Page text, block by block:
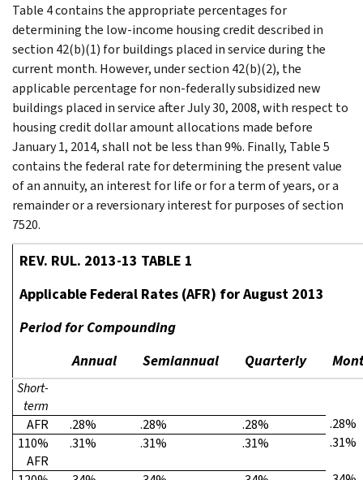
Table 4 contains the appropriate percentages for
determining the low-income housing credit described in
section 42(b)(1) for buildings placed in service during the
current month. However, under section 42(b)(2), the
applicable percentage for non-federally subsidized new
buildings placed in service after July 30, 2008, with respect to
housing credit dollar amount allocations made before
January 1, 2014, shall not be less than 9%. Finally, Table 5
contains the federal rate for determining the present value
of an annuity, an interest for life or for a term of years, or a
remainder or a reversionary interest for purposes of section
7520.
REV. RUL. 2013-13 TABLE 1
Applicable Federal Rates (AFR) for August 2013
Period for Compounding
Annual
Semiannual Quarterly
Short-
term
AFR
.28% .28% .28%
.28%
110%
AFR
.31% .31% .31% .31%